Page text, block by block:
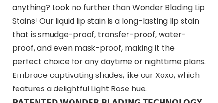
anything? Look no further than Wonder Blading Lip
Stains! Our liquid lip stain is a long-lasting lip stain
that is smudge-proof, transfer-proof, water-
proof, and even mask-proof, making it the
perfect choice for any daytime or nighttime plans.
Embrace captivating shades, like our Xoxo, which
features a delightful Light Rose hue.